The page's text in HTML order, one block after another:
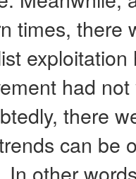
times, there
had
there
can be